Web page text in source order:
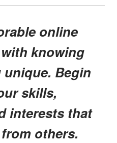
online
knowing
unique. Begin
skills,
interests that
others.